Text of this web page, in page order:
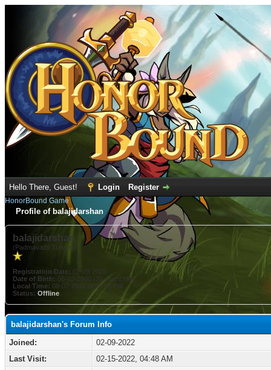
Hello There, Guest! Login Register
HonorBound Game
Profile of balajidarshan
balajidarshan
(Padmavathi Travels)
Registration Date: 02-09-2022
Date of Birth: 06-03-2000 (26 years old)
Local Time: 08-07-2026 at 05:06 PM
Status: Offline
balajidarshan's Forum Info
Joined:
02-09-2022
Last Visit:
02-15-2022, 04:48 AM